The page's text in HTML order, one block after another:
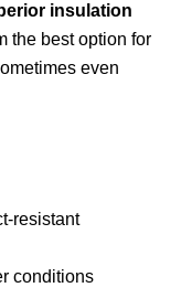
insulation
the best option for
even
resistant
conditions